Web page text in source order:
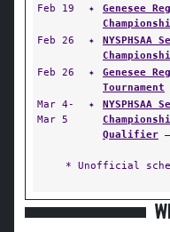
Feb 19
✦
Genesee
Feb 26
✦
Feb 26
✦
Genesee
Tournament
Mar 4-
Mar 5
✦
Qualifier
* Unofficial